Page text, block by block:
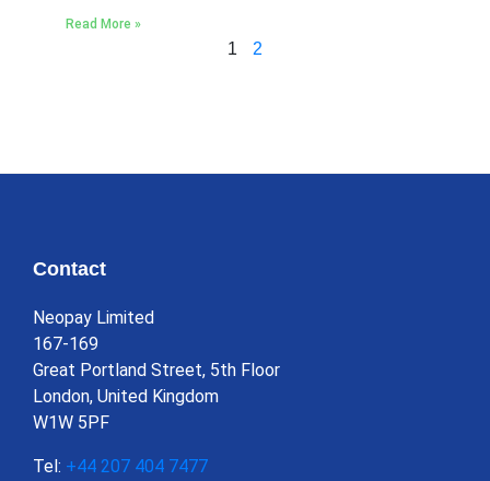
Read More »
1 2
Contact
Neopay Limited
167-169
Great Portland Street, 5th Floor
London, United Kingdom
W1W 5PF
Tel: +44 207 404 7477